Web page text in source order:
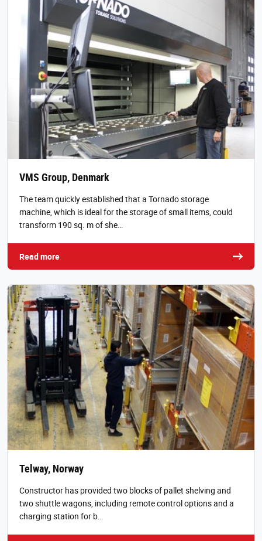
VMS Group, Denmark
The team quickly established that a Tornado storage
machine, which is ideal for the storage of small items, could
transform 190 sq. m of she…
Read more
Telway, Norway
Constructor has provided two blocks of pallet shelving and
two shuttle wagons, including remote control options and a
charging station for b…